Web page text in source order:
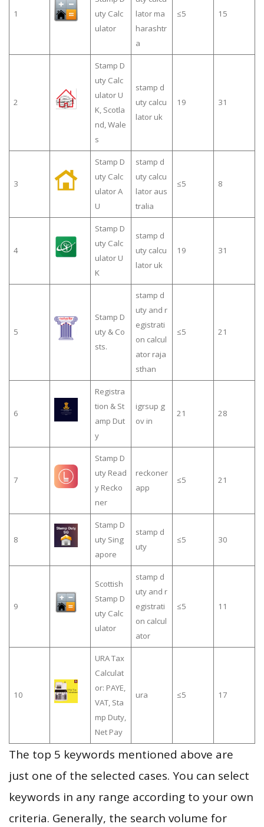
1
uty Calc
ulator
lator ma
harashtr
a
≤5 15
2
Stamp D
uty Calc
ulator U
K, Scotla
nd, Wale
s
stamp d
uty calcu
lator uk
19 31
3
Stamp D
uty Calc
ulator A
U
stamp d
uty calcu
lator aus
tralia
≤5 8
4
Stamp D
uty Calc
ulator U
K
stamp d
uty calcu
lator uk
19 31
5
Stamp D
uty & Co
sts.
stamp d
uty and r
egistrati
on calcul
ator raja
sthan
≤5 21
6
Registra
tion & St
amp Dut
y
igrsup g
ov in
21 28
7
Stamp D
uty Read
y Recko
ner
reckoner
app
≤5 21
8
Stamp D
uty Sing
apore
stamp d
uty
≤5 30
9
Scottish
Stamp D
uty Calc
ulator
stamp d
uty and r
egistrati
on calcul
ator
≤5 11
10
URA Tax
Calculat
or: PAYE,
VAT, Sta
mp Duty,
Net Pay
ura ≤5 17
The top 5 keywords mentioned above are
just one of the selected cases. You can select
keywords in any range according to your own
criteria. Generally, the search volume for